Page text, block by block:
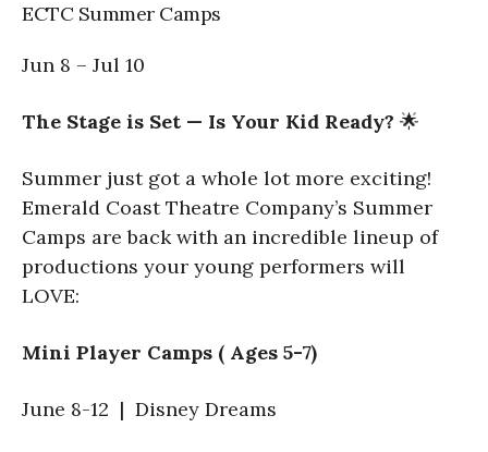
ECTC Summer Camps
Jun 8 – Jul 10
The Stage is Set — Is Your Kid Ready? 🌟
Summer just got a whole lot more exciting!
Emerald Coast Theatre Company’s Summer
Camps are back with an incredible lineup of
productions your young performers will
LOVE:
Mini Player Camps ( Ages 5-7)
June 8-12 | Disney Dreams